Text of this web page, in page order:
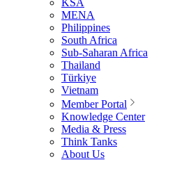
KSA
MENA
Philippines
South Africa
Sub-Saharan Africa
Thailand
Türkiye
Vietnam
Member Portal
Knowledge Center
Media & Press
Think Tanks
About Us